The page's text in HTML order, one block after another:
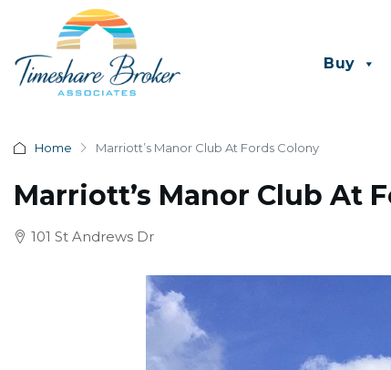
Buy
Home Marriott’s Manor Club At Fords Colony
Marriott’s Manor Club At
101 St Andrews Dr